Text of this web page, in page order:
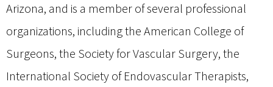
Arizona, and is a member of several professional
organizations, including the American College of
Surgeons, the Society for Vascular Surgery, the
International Society of Endovascular Therapists,